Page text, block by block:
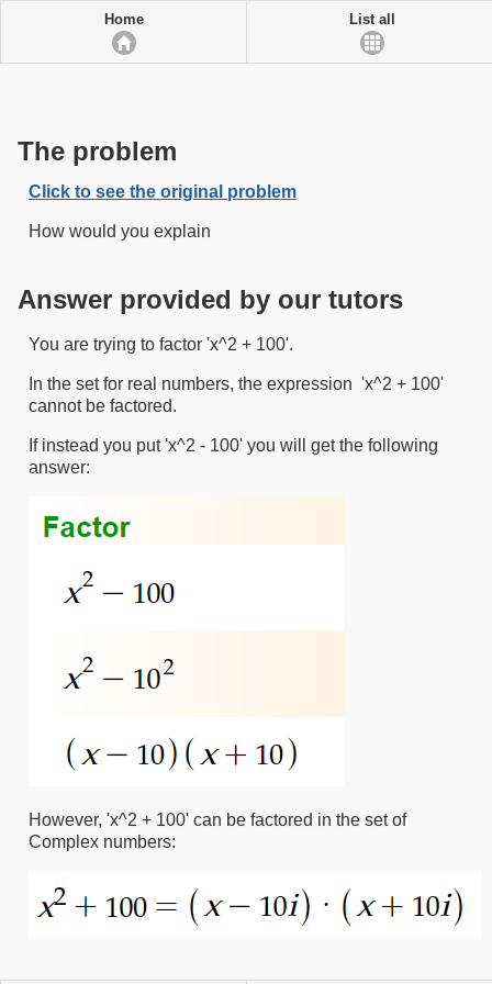
Home List all
The problem
Click to see the original problem
How would you explain
Answer provided by our tutors
You are trying to factor 'x^2 + 100'.
In the set for real numbers, the expression 'x^2 + 100'
cannot be factored.
If instead you put 'x^2 - 100' you will get the following
answer:
However, 'x^2 + 100' can be factored in the set of
Complex numbers: